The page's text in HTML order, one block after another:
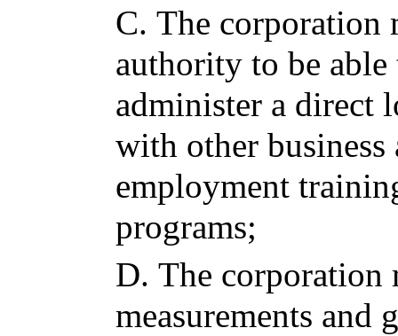
C. The corporation
authority to be
administer a direct
with other business
employment
programs;
D. The corporation
measurements and